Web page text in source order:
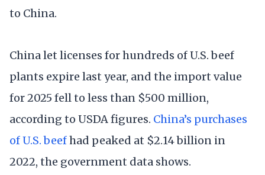
to China.
China let licenses for hundreds of U.S. beef
plants expire last year, and the import value
for 2025 fell to less than $500 million,
according to USDA figures. China’s purchases
of U.S. beefhad peaked at $2.14 billion in
2022, the government data shows.